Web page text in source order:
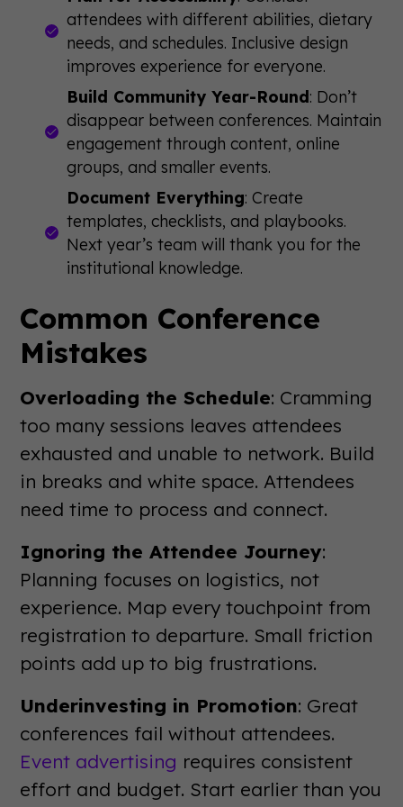
attendees with different abilities, dietary
needs, and schedules. Inclusive design
improves experience for everyone.
Build Community Year-Round: Don’t
disappear between conferences. Maintain
engagement through content, online
groups, and smaller events.
Document Everything: Create
templates, checklists, and playbooks.
Next year’s team will thank you for the
institutional knowledge.
Common Conference
Mistakes
Overloading the Schedule: Cramming
too many sessions leaves attendees
exhausted and unable to network. Build
in breaks and white space. Attendees
need time to process and connect.
Ignoring the Attendee Journey:
Planning focuses on logistics, not
experience. Map every touchpoint from
registration to departure. Small friction
points add up to big frustrations.
Underinvesting in Promotion: Great
conferences fail without attendees.
Event advertising requires consistent
effort and budget. Start earlier than you